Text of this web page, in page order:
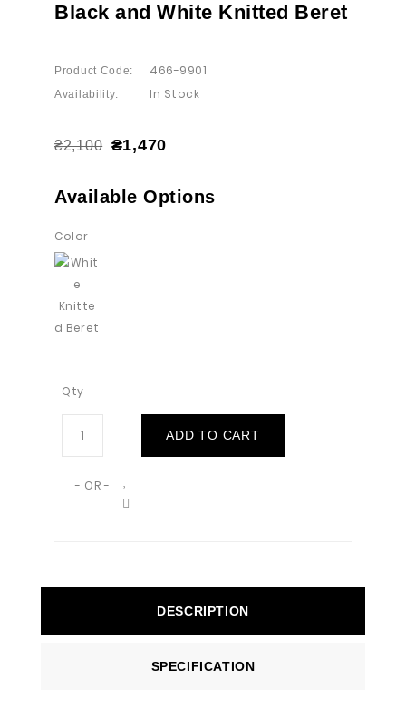
Black and White Knitted Beret
Product Code: 466-9901
Availability: In Stock
₴2,100 ₴1,470
Available Options
Color
Qty
ADD TO CART
- OR -
DESCRIPTION
SPECIFICATION